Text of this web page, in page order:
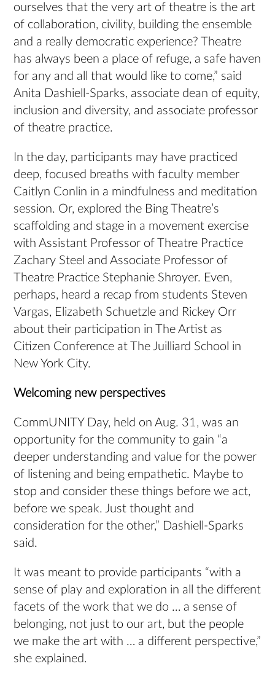
ourselves that the very art of theatre is the art
of collaboration, civility, building the ensemble
and a really democratic experience? Theatre
has always been a place of refuge, a safe haven
for any and all that would like to come,” said
Anita Dashiell-Sparks, associate dean of equity,
inclusion and diversity, and associate professor
of theatre practice.
In the day, participants may have practiced
deep, focused breaths with faculty member
Caitlyn Conlin in a mindfulness and meditation
session. Or, explored the Bing Theatre’s
scaffolding and stage in a movement exercise
with Assistant Professor of Theatre Practice
Zachary Steel and Associate Professor of
Theatre Practice Stephanie Shroyer. Even,
perhaps, heard a recap from students Steven
Vargas, Elizabeth Schuetzle and Rickey Orr
about their participation in The Artist as
Citizen Conference at The Juilliard School in
New York City.
Welcoming new perspectives
CommUNITY Day, held on Aug. 31, was an
opportunity for the community to gain “a
deeper understanding and value for the power
of listening and being empathetic. Maybe to
stop and consider these things before we act,
before we speak. Just thought and
consideration for the other,” Dashiell-Sparks
said.
It was meant to provide participants “with a
sense of play and exploration in all the different
facets of the work that we do … a sense of
belonging, not just to our art, but the people
we make the art with … a different perspective,”
she explained.